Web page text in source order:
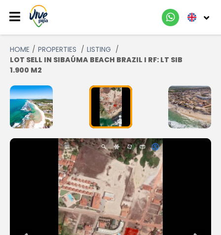
HOME PROPERTIES
LISTING
LOT SELL IN SIBAÚMA BEACH BRAZIL I RF: LT SIB
1.900 M2